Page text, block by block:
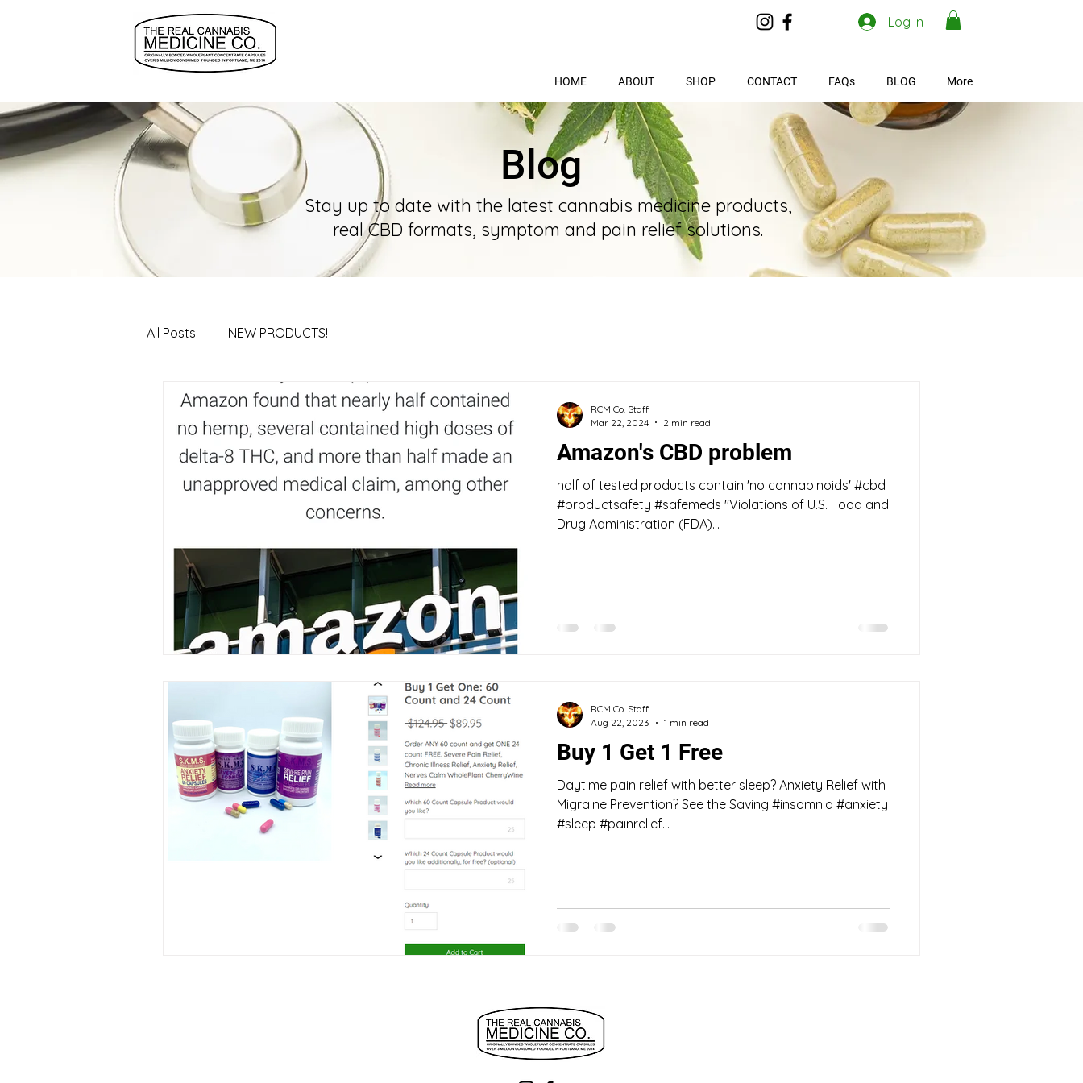
Log In
HOME ABOUT SHOP CONTACT FAQs BLOG More
Blog
Stay up to date with the latest cannabis medicine products,
real CBD formats, symptom and pain relief solutions.
All Posts NEW PRODUCTS!
Amazon's CBD problem
half of tested products contain 'no cannabinoids' #cbd
#productsafety #safemeds "Violations of U.S. Food and
Drug Administration (FDA)...
RCM Co. Staff
Mar 22, 2024
2 min read
Buy 1 Get 1 Free
Daytime pain relief with better sleep? Anxiety Relief with
Migraine Prevention? See the Saving #insomnia #anxiety
#sleep #painrelief...
RCM Co. Staff
Aug 22, 2023
1 min read